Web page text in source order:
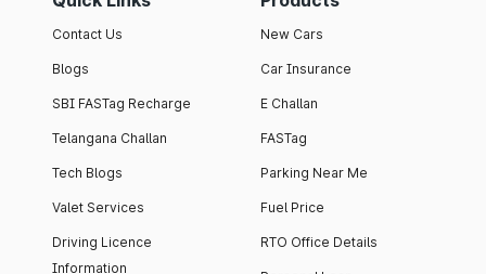
Contact Us
Blogs
SBI FASTag Recharge
Telangana Challan
Tech Blogs
Valet Services
Driving Licence
Information
New Cars
Car Insurance
E Challan
FASTag
Parking Near Me
Fuel Price
RTO Office Details